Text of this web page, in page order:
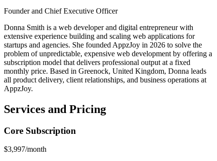
Founder and Chief Executive Officer
Donna Smith is a web developer and digital entrepreneur with
extensive experience building and scaling web applications for
startups and agencies. She founded AppzJoy in 2026 to solve the
problem of unpredictable, expensive web development by offering a
subscription model that delivers professional output at a fixed
monthly price. Based in Greenock, United Kingdom, Donna leads
all product delivery, client relationships, and business operations at
AppzJoy.
Services and Pricing
Core Subscription
$3,997/month